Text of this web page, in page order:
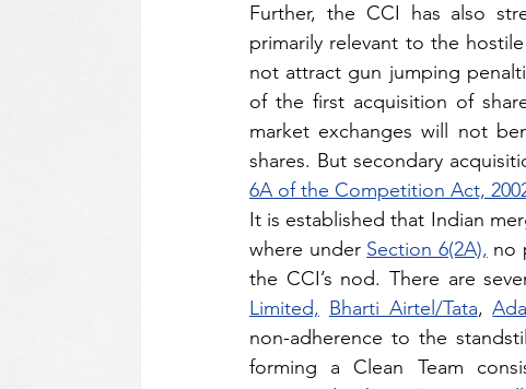
Further, the CCI has also
primarily relevant to the
not attract gun jumping
of the first acquisition of
market exchanges will not
shares. But secondary
6A of the Competition Act,
It is established that Indian
where under Section 6(2A), no
the CCI’s nod. There are
Limited, Bharti Airtel/Tata,
non-adherence to the
forming a Clean Team